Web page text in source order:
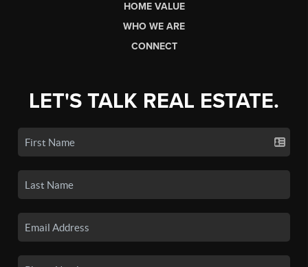
HOME VALUE
WHO WE ARE
CONNECT
LET'S TALK REAL ESTATE.